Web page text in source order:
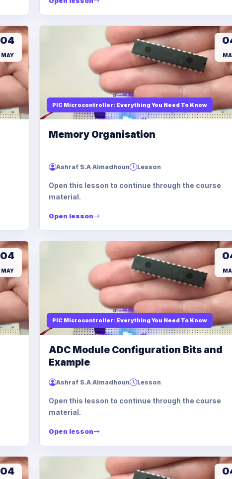
04
MAY
PIC Microcontroller: Everything You Need To Know
Memory Organisation
Ashraf S.A Almadhoun Lesson
Open this lesson to continue through the course
material.
Open lesson
04
MAY
PIC Microcontroller: Everything You Need To Know
ADC Module Configuration Bits and
Example
Ashraf S.A Almadhoun Lesson
Open this lesson to continue through the course
material.
Open lesson
04